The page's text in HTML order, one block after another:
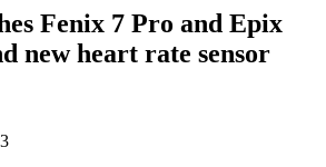
Fenix 7 Pro and Epix
new heart rate sensor